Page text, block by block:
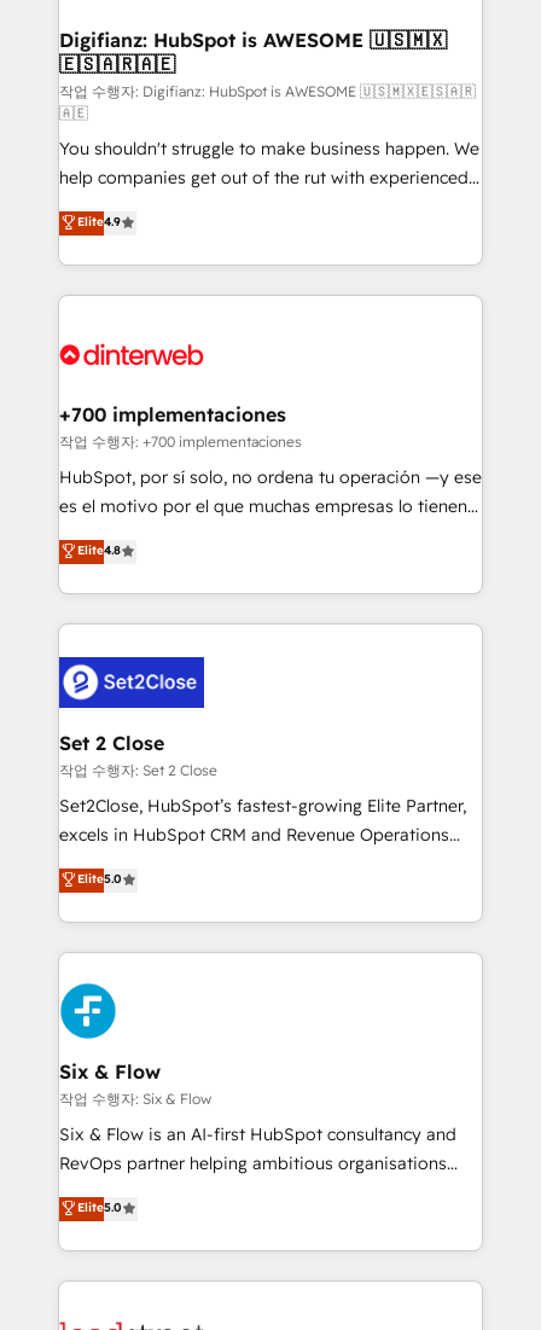
Transformation / Web Development • RevOps &
Sales Consulting • Marketing Automation What
makes us different? 🚀 Top 0.5% of global HubSpot
agencies ⚙️ The strongest technical ability and
integration capabilities 💼 Consultative, long-term
partners who will embed ourselves into your
business, processes and systems 🏢 We specialise in
working with mid-market and enterprise
organisations, global organisations and those with
complex use cases 🏆 CRM Implementation,
Onboarding Accredited 🔐 ISO27001 & ISO9001
Digifianz: HubSpot is AWESOME 🇺🇸🇲🇽
🇪🇸🇦🇷🇦🇪
작업 수행자: Digifianz: HubSpot is AWESOME 🇺🇸🇲🇽🇪🇸🇦🇷
🇦🇪
You shouldn't struggle to make business happen. We
help companies get out of the rut with experienced,
process-oriented teams implementing HubSpot
Marketing, Sales, Service, CMS and Operations Hub,
so selling and actually engaging with your customers
feels easy and pain-free. We are a top ranked
and Customer First Awards, 4.9/5 rating in HubSpot
helps the following industries: logistics & 3PL, home
improvement & construction, branding and
commercialization, real estate, health, education,
SaaS, Software Dev & IT and consulting, make the
the United States, EU, UAE, Mexico and Latin
America. From casual user to super fan: make
Elite4.9
+700 implementaciones
작업 수행자: +700 implementaciones
HubSpot, por sí solo, no ordena tu operación —y ese
es el motivo por el que muchas empresas lo tienen y
aun así no crecen. Suele ser un círculo: procesos que
no generan datos confiables, datos que no permiten
decidir bien, y decisiones que no logran mejorar los
procesos. Y así, vuelta tras vuelta, el negocio gira sin
el CRM y más con cómo opera la empresa por
debajo. Te acompañamos a ordenar tu operación
para que genere la información que necesitás para
decidir, y HubSpot por fin rinda de verdad. Lo
hacemos paso a paso, sin frenar tu operación, con la
adopción que todos buscan y pocos logran. No es
implementaciones en LATAM. Imaginá HubSpot
mostrándote dónde está tu próxima venta, no solo
consecutivas, una tras otra.
Elite4.8
Set 2 Close
작업 수행자: Set 2 Close
Set2Close, HubSpot’s fastest-growing Elite Partner,
excels in HubSpot CRM and Revenue Operations
(RevOps) services to boost B2B sales and growth.
As a top HubSpot Elite Partner, we specialize in
custom HubSpot CRM solutions. Our experts design,
implement, and optimize systems to enhance user
experience, functionality, and adoption across sales,
marketing, and service teams. From setup to
refinement, we streamline workflows, improve lead
management, and speed up deal closures. With 500+
projects completed, our Agile approach ensures your
HubSpot CRM drives measurable results. Our
RevOps services align your sales, marketing, and
optimize the revenue lifecycle—lead generation to
retention—by refining processes and eliminating
Elite5.0
Six & Flow
작업 수행자: Six & Flow
Six & Flow is an AI-first HubSpot consultancy and
RevOps partner helping ambitious organisations
grow with clarity, confidence, and intelligence.
Operating across the UK, Netherlands, Ireland, and
Canada, we’ve delivered thousands of successful
HubSpot projects for mid-market and enterprise
Elite5.0